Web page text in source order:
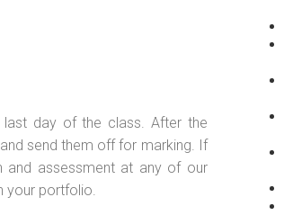
day of the class. After the
send them off for marking. If
and assessment at any of our
your portfolio.